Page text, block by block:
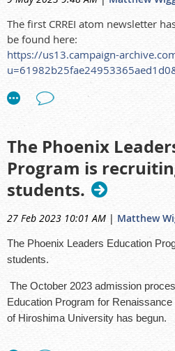
The first CRREI atom newsletter
be found here:
https://us13.campaign-
The Phoenix
Program is
students.
27 Feb 2023 10:01 AM | Matthew
The Phoenix Leaders Education
students.
The October 2023 admission
Education Program for
of Hiroshima University has begun.
Program officials expect and